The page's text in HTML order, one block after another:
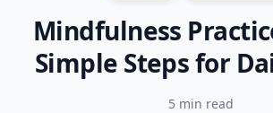
Mindfulness
Simple Steps for
5 min read